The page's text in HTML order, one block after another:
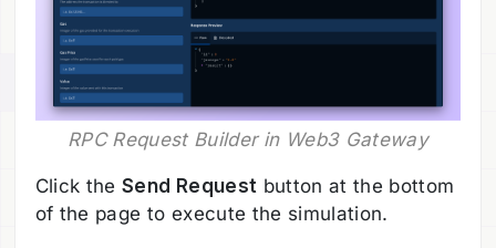
RPC Request Builder in Web3 Gateway
Click theSend Request button at the bottom
of the page to execute the simulation.